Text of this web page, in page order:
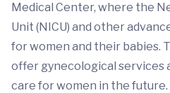
Medical Center, where the
Unit (NICU) and other
for women and their babies.
offer gynecological services
care for women in the future.